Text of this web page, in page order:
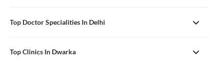
Top Doctor Specialities In Delhi
Top Clinics In Dwarka